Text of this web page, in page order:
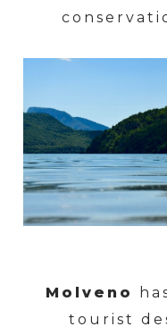
Molveno
tourist